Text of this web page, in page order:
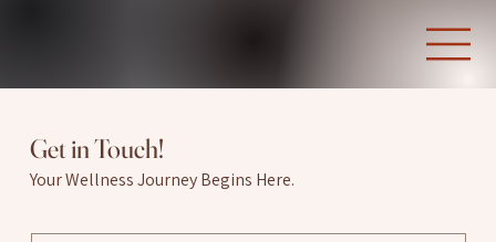
Get in Touch!
Your Wellness Journey Begins Here.